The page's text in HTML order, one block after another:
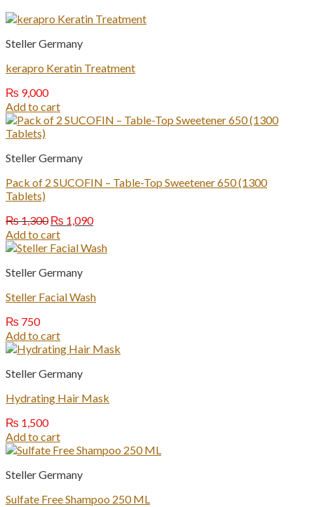
Steller Germany
kerapro Keratin Treatment
₨ 9,000
Add to cart
Steller Germany
Pack of 2 SUCOFIN – Table-Top Sweetener 650 (1300
Tablets)
₨1,300 Original
price
was:
₨ 1,090Current
is:
Add to cart
Steller Germany
Steller Facial Wash
₨ 750
Add to cart
Steller Germany
Hydrating Hair Mask
₨ 1,500
Add to cart
Steller Germany
Sulfate Free Shampoo 250 ML